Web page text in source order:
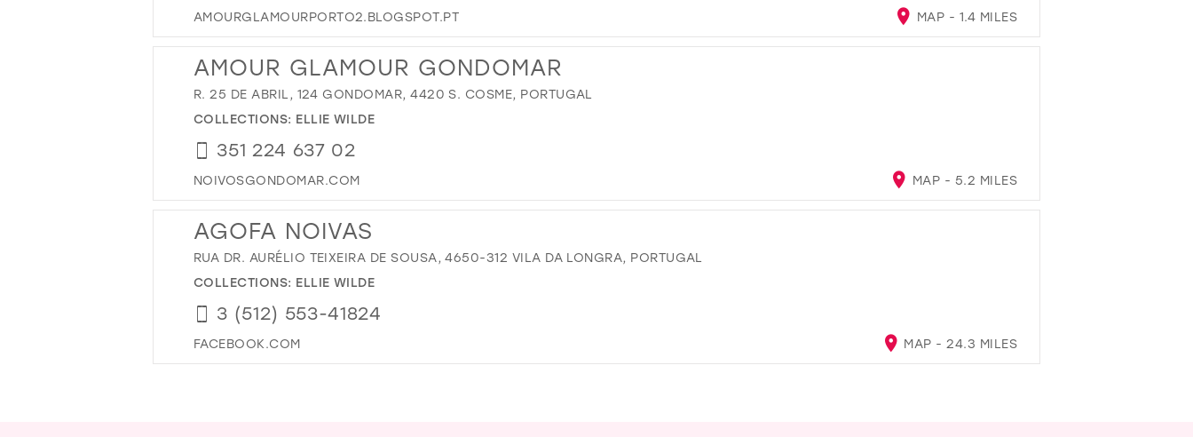
AMOURGLAMOURPORTO2.BLOGSPOT.PT MAP - 1.4 MILES
AMOUR GLAMOUR GONDOMAR
R. 25 DE ABRIL, 124 GONDOMAR, 4420 S. COSME, PORTUGAL
COLLECTIONS: ELLIE WILDE
351 224 637 02
NOIVOSGONDOMAR.COM MAP - 5.2 MILES
AGOFA NOIVAS
RUA DR. AURÉLIO TEIXEIRA DE SOUSA, 4650-312 VILA DA LONGRA, PORTUGAL
COLLECTIONS: ELLIE WILDE
3 (512) 553-41824
FACEBOOK.COM MAP - 24.3 MILES